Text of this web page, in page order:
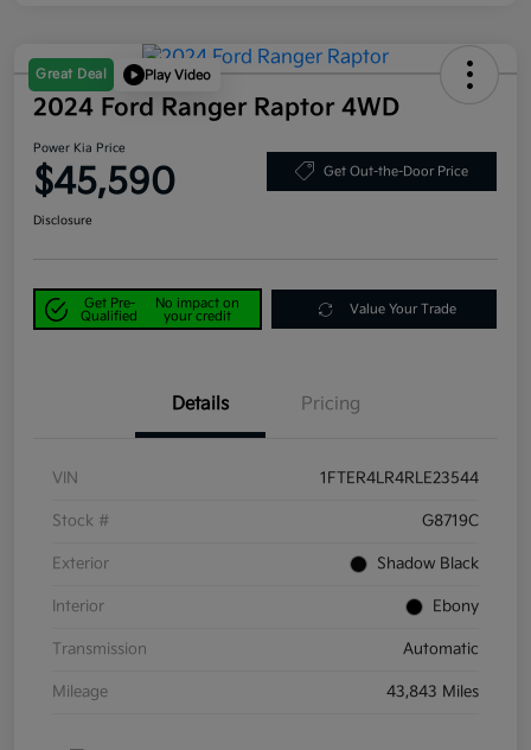
Great Deal Play Video
2024 Ford Ranger Raptor 4WD
Power Kia Price
$45,590 Get Out-the-Door Price
Disclosure
Get Pre-
Qualified
No impact on
your credit
Value Your Trade
Details Pricing
VIN 1FTER4LR4RLE23544
Stock # G8719C
Exterior Shadow Black
Interior Ebony
Transmission Automatic
Mileage 43,843 Miles